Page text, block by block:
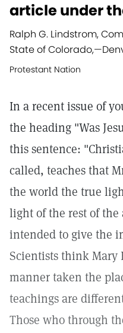
article under
Ralph G. Lindstrom,
State of Colorado,—
Protestant Nation
In a recent issue of
the heading "Was
this sentence:
called, teaches that
the world the true
light of the rest of
intended to give the
Scientists think Mary
manner taken the
teachings are
Those who through